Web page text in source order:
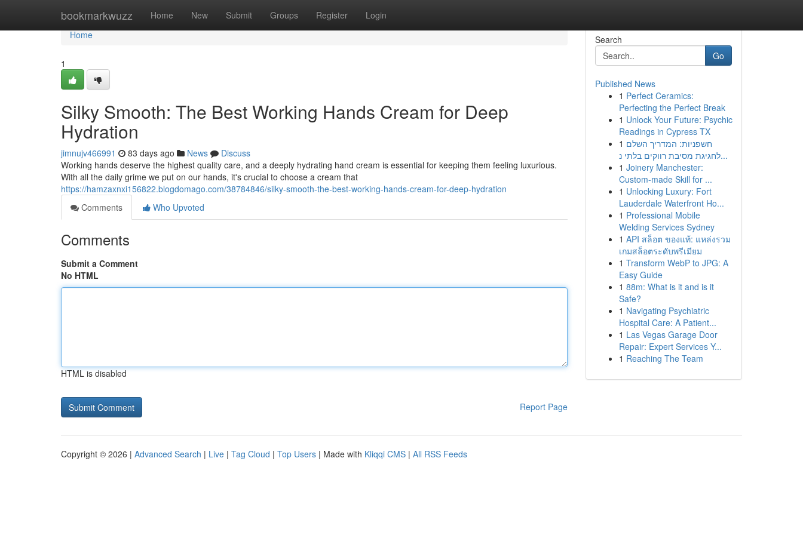
bookmarkwuzz Home New Submit Groups Register Login
Home
Home
1
Silky Smooth: The Best Working Hands Cream for Deep
Hydration
jimnujv466991 83 days ago News
Discuss
Working hands deserve the highest quality care, and a deeply hydrating hand cream is essential for keeping them feeling luxurious.
With all the daily grime we put on our hands, it's crucial to choose a cream that
https://hamzaxnxi156822.blogdomago.com/38784846/silky-smooth-the-best-working-hands-cream-for-deep-hydration
Comments
Who Upvoted
Comments
Submit a Comment
No HTML
HTML is disabled
Report Page
Search
Go
Published News
1 Perfect Ceramics:
Perfecting the Perfect Break
1 Unlock Your Future: Psychic
Readings in Cypress TX
1 חשפניות: המדריך השלם
לחגיגת מסיבת רווקים בלתי נ...
1 Joinery Manchester:
Custom-made Skill for ...
1 Unlocking Luxury: Fort
Lauderdale Waterfront Ho...
1 Professional Mobile
Welding Services Sydney
1 API สล็อต ของแท้: แหล่งรวม
เกมสล็อตระดับพรีเมียม
1 Transform WebP to JPG: A
Easy Guide
1 88m: What is it and is it
Safe?
1 Navigating Psychiatric
Hospital Care: A Patient...
1 Las Vegas Garage Door
Repair: Expert Services Y...
1 Reaching The Team
Copyright © 2026 | Advanced Search | Live | Tag Cloud | Top Users | Made with Kliqqi CMS | All RSS Feeds